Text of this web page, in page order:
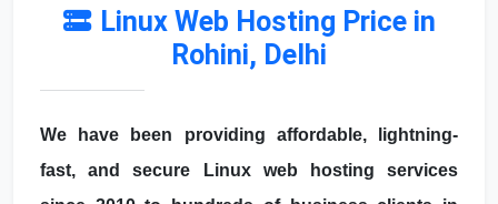
Linux Web Hosting Price in
Rohini, Delhi
We have been providing affordable, lightning-
fast, and secure Linux web hosting services